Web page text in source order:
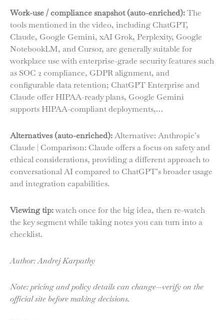
Work-use / compliance snapshot (auto-enriched):The
tools mentioned in the video, including ChatGPT,
Claude, Google Gemini, xAI Grok, Perplexity, Google
NotebookLM, and Cursor, are generally suitable for
workplace use with enterprise-grade security features such
as SOC 2 compliance, GDPR alignment, and
configurable data retention; ChatGPT Enterprise and
Claude offer HIPAA-ready plans, Google Gemini
supports HIPAA-compliant deployments,…
Alternatives (auto-enriched):Alternative: Anthropic’s
Claude | Comparison: Claude offers a focus on safety and
ethical considerations, providing a different approach to
conversational AI compared to ChatGPT’s broader usage
and integration capabilities.
Viewing tip:watch once for the big idea, then re-watch
the key segment while taking notes you can turn into a
checklist.
Author: Andrej Karpathy
Note: pricing and policy details can change—verify on the
official site before making decisions.